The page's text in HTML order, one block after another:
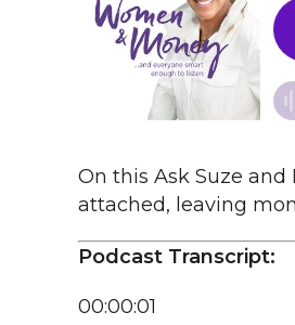
On this Ask Suze
attached, leaving
Podcast Transcript:
00:00:01